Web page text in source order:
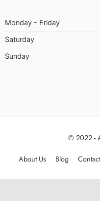
Monday - Friday
Saturday
Sunday
© 2022 -
About Us Blog